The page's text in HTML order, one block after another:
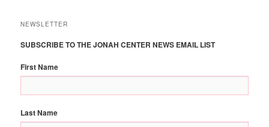
NEWSLETTER
SUBSCRIBE TO THE JONAH CENTER NEWS EMAIL LIST
First Name
Last Name